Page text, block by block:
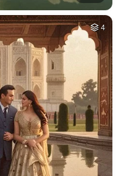
4